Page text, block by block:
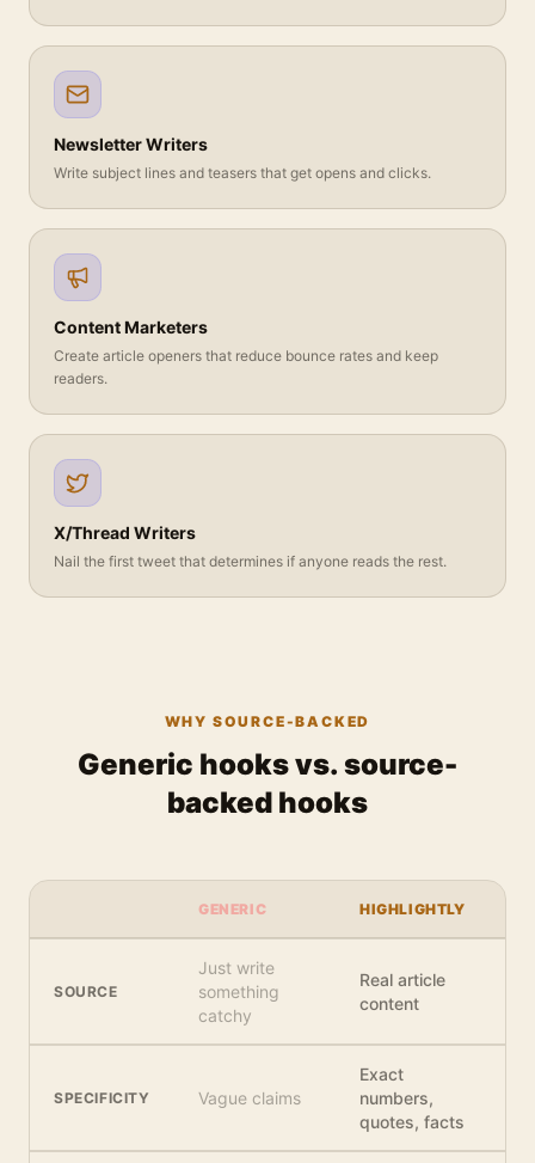
Newsletter Writers
Write subject lines and teasers that get opens and clicks.
Content Marketers
Create article openers that reduce bounce rates and keep
readers.
X/Thread Writers
Nail the first tweet that determines if anyone reads the rest.
WHY SOURCE-BACKED
Generic hooks vs. source-
backed hooks
GENERIC HIGHLIGHTLY
SOURCE
Just write
something
catchy
Real article
content
SPECIFICITY Vague claims
Exact
numbers,
quotes, facts